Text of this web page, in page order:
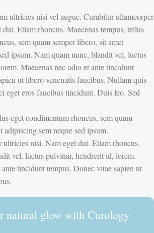
ultricies nisi vel augue. Curabitur ullamcorper
Etiam rhoncus. Maecenas tempus, tellus
sem quam semper libero, sit amet
ipsum. Nam quam nunc, blandit vel, luctus
Maecenas nec odio et ante tincidunt
ut libero venenatis faucibus. Nullam quis
eget eros faucibus tincidunt. Duis leo. Sed
eget condimentum rhoncus, sem quam
adipiscing sem neque sed ipsum.
nisi. Nam eget dui. Etiam rhoncus.
vel, luctus pulvinar, hendrerit id, lorem.
tincidunt tempus. Donec vitae sapien ut
natural glow with Curology